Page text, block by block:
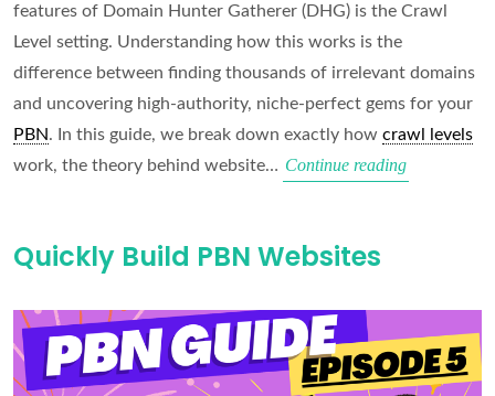
features of Domain Hunter Gatherer (DHG) is the Crawl
Level setting. Understanding how this works is the
difference between finding thousands of irrelevant domains
and uncovering high-authority, niche-perfect gems for your
PBN. In this guide, we break down exactly how crawl levels
work, the theory behind website… Continue readingThe
Quickly Build PBN Websites